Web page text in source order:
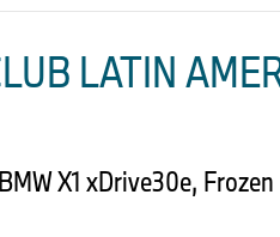
LATIN
X1 xDrive30e,